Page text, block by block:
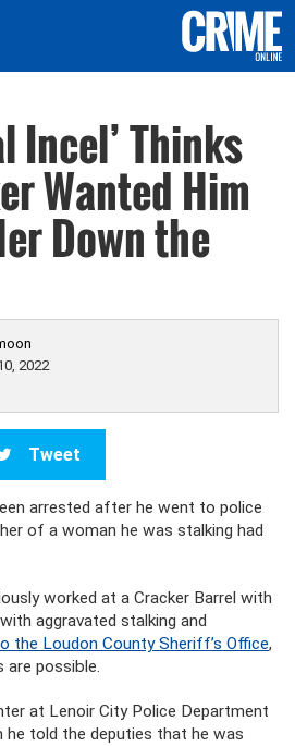
Incel’ Thinks
Wanted Him
Down the
2022
Tweet
arrested after he went to police
of a woman he was stalking had
worked at a Cracker Barrel with
aggravated stalking and
the Loudon County Sheriff’s Office,
are possible.
at Lenoir City Police Department
he told the deputies that he was